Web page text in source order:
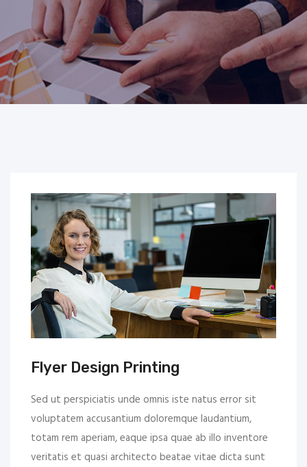
Flyer Design Printing
Sed ut perspiciatis unde omnis iste natus error sit
voluptatem accusantium doloremque laudantium,
totam rem aperiam, eaque ipsa quae ab illo inventore
veritatis et quasi architecto beatae vitae dicta sunt